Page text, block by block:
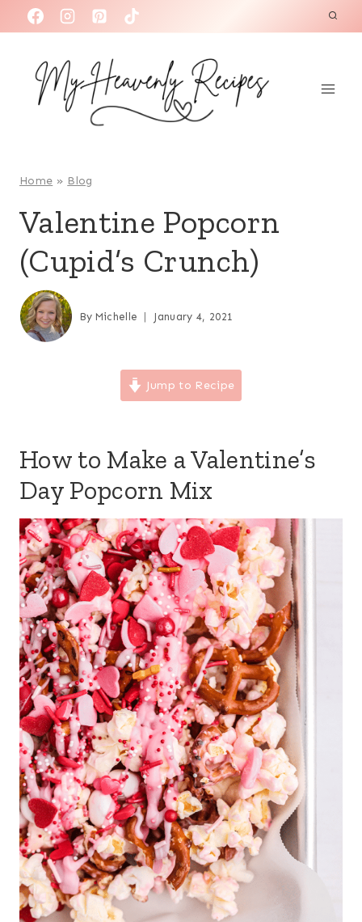
k
Home » Blog
Valentine Popcorn
(Cupid’s Crunch)
By Michelle January 4, 2021
Jump to Recipe
How to Make a Valentine’s
Day Popcorn Mix